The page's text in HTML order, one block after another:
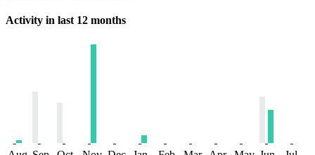
Activity in last 12 months